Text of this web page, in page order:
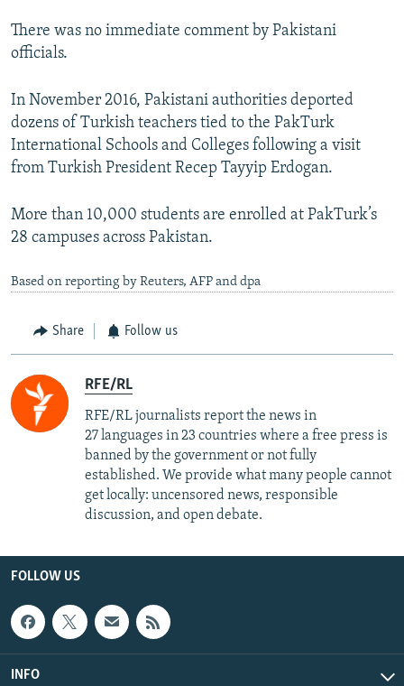
There was no immediate comment by Pakistani
officials.
In November 2016, Pakistani authorities deported
dozens of Turkish teachers tied to the PakTurk
International Schools and Colleges following a visit
from Turkish President Recep Tayyip Erdogan.
More than 10,000 students are enrolled at PakTurk’s
28 campuses across Pakistan.
Based on reporting by Reuters, AFP and dpa
Share Follow us
RFE/RL
RFE/RL journalists report the news in
27 languages in 23 countries where a free press is
banned by the government or not fully
established. We provide what many people cannot
get locally: uncensored news, responsible
discussion, and open debate.
FOLLOW US
INFO